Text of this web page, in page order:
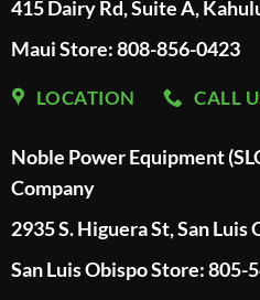
415 Dairy Rd, Suite A,
Maui Store: 808-856-0423
LOCATION CALL
Noble Power Equipment
Company
2935 S. Higuera St, San Luis
San Luis Obispo Store: 805-